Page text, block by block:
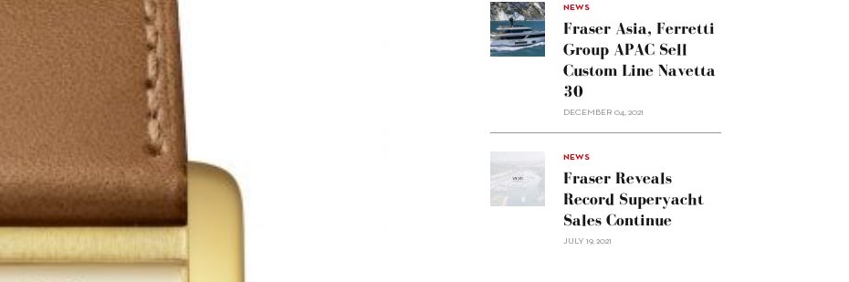
alt="Fraser
Asia,
Ferretti
Group
NEWS
Fraser Asia, Ferretti
Group APAC Sell
Custom Line Navetta
30
DECEMBER 04, 2021
NEWS
Fraser Reveals
Record Superyacht
Sales Continue
JULY 19, 2021